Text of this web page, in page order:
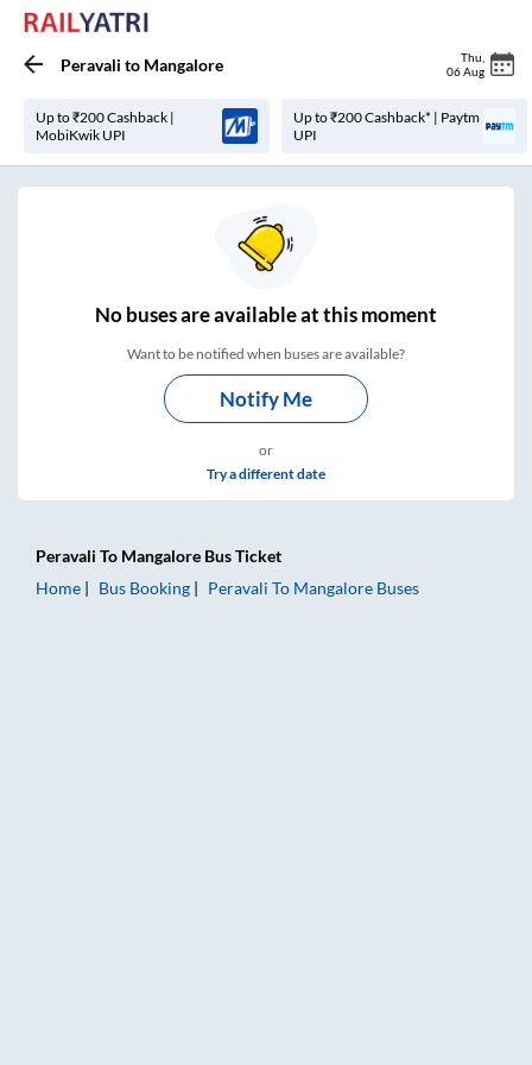
Peravali to Mangalore Thu
06 Aug
Up to ₹200 Cashback |
MobiKwik UPI
Up to ₹200 Cashback* | Paytm
UPI
Nobuses areavailable at this moment
Want to be notified when buses are available?
Notify Me
or
Try a different date
Peravali To Mangalore Bus Ticket
Home
Bus Booking Peravali To Mangalore Buses